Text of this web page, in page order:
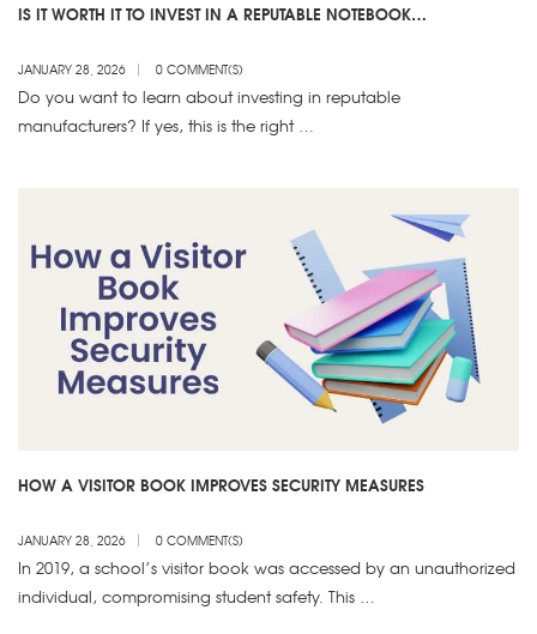
IS IT WORTH IT TO INVEST IN A REPUTABLE NOTEBOOK
JANUARY 28, 2026 0 COMMENT(S)
Do you want to learn about investing in reputable
manufacturers? If yes, this is the right …
HOW A VISITOR BOOK IMPROVES SECURITY MEASURES
JANUARY 28, 2026 0 COMMENT(S)
In 2019, a school’s visitor book was accessed by an unauthorized
individual, compromising student safety. This …